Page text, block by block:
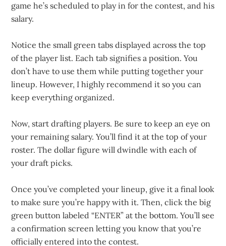
game he’s scheduled to play in for the contest, and his
salary.
Notice the small green tabs displayed across the top
of the player list. Each tab signifies a position. You
don’t have to use them while putting together your
lineup. However, I highly recommend it so you can
keep everything organized.
Now, start drafting players. Be sure to keep an eye on
your remaining salary. You’ll find it at the top of your
roster. The dollar figure will dwindle with each of
your draft picks.
Once you’ve completed your lineup, give it a final look
to make sure you’re happy with it. Then, click the big
green button labeled “ENTER” at the bottom. You’ll see
a confirmation screen letting you know that you’re
officially entered into the contest.